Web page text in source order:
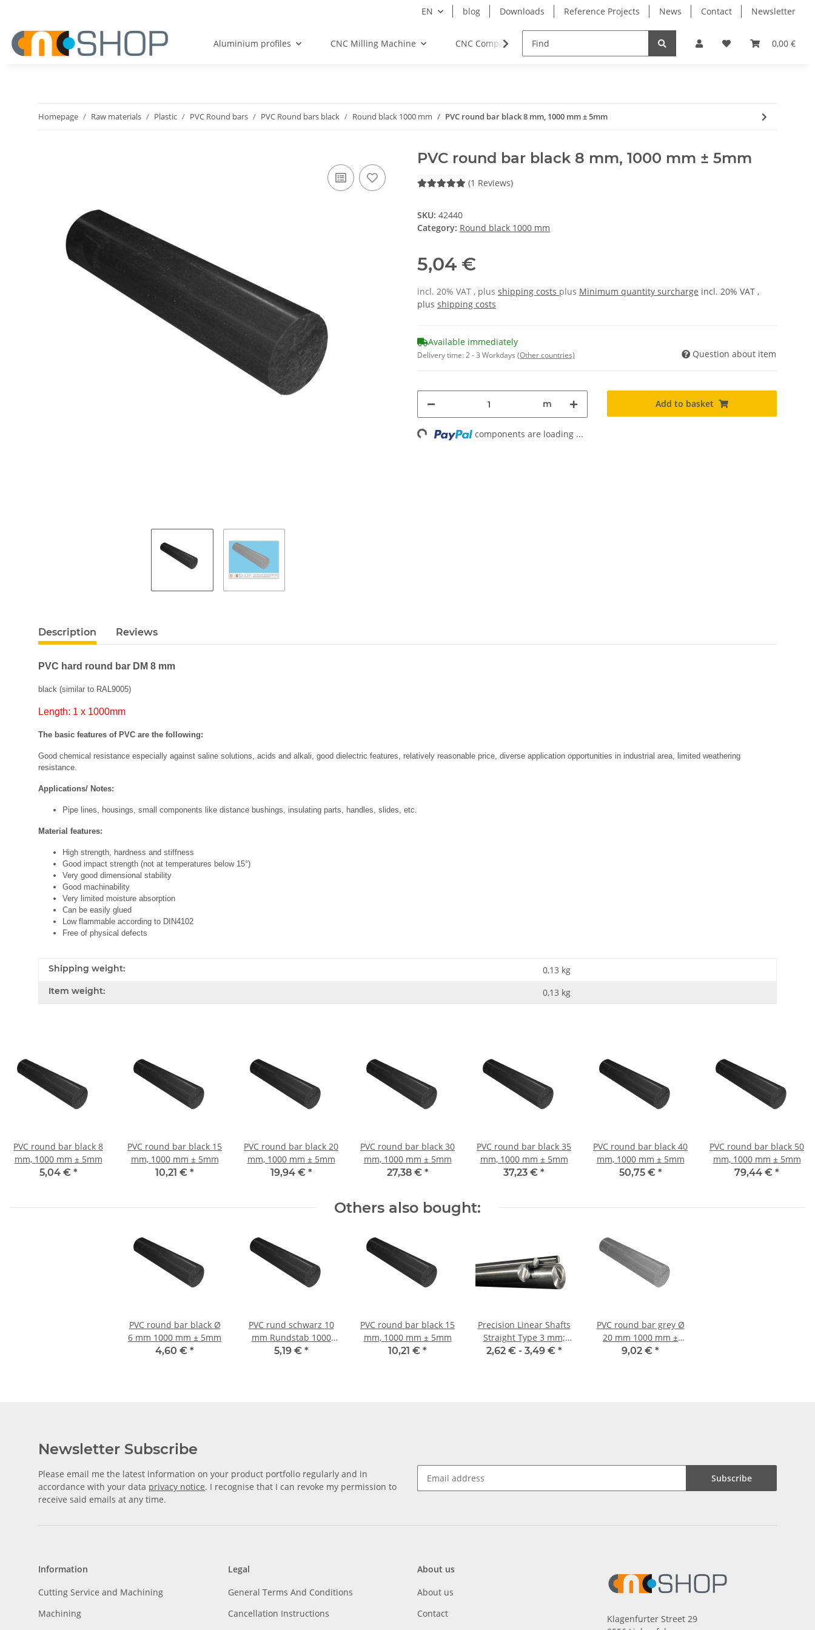
EN blog Downloads Reference Projects News Contact Newsletter
0,00 €
Aluminium profiles CNC Milling Machine CNC Components Milling Spindles Bearings
Homepage Raw materials Plastic PVC Round bars PVC Round bars black Round black 1000 mm PVC round bar black 8 mm, 1000 mm ± 5mm
PVC round bar black 8 mm, 1000 mm ± 5mm
(1 Reviews)
SKU: 42440
Category: Round black 1000 mm
5,04 €
incl. 20% VAT , plus shipping costs plus Minimum quantity surcharge incl. 20% VAT ,
plus shipping costs
Available immediately
Delivery time:2 - 3 Workdays (Other countries) Question about item
m Add to basket
Loading... components are loading ...
Description Reviews
PVC hard round bar DM 8 mm
black (similar to RAL9005)
Length: 1 x 1000mm
The basic features of PVC are the following:
Good chemical resistance especially against saline solutions, acids and alkali, good dielectric features, relatively reasonable price, diverse application opportunities in industrial area, limited weathering
resistance.
Applications/ Notes:
Pipe lines, housings, small components like distance bushings, insulating parts, handles, slides, etc.
Material features:
High strength, hardness and stiffness
Good impact strength (not at temperatures below 15°)
Very good dimensional stability
Good machinability
Very limited moisture absorption
Can be easily glued
Low flammable according to DIN4102
Free of physical defects
Shipping weight: 0,13 kg
Item weight: 0,13 kg
PVC round bar black 8
mm, 1000 mm ± 5mm
5,04 € *
PVC round bar black 15
mm, 1000 mm ± 5mm
10,21 € *
PVC round bar black 20
mm, 1000 mm ± 5mm
19,94 € *
PVC round bar black 30
mm, 1000 mm ± 5mm
27,38 € *
PVC round bar black 35
mm, 1000 mm ± 5mm
37,23 € *
PVC round bar black 40
mm, 1000 mm ± 5mm
50,75 € *
PVC round bar black 50
mm, 1000 mm ± 5mm
79,44 € *
Others also bought:
PVC round bar black Ø
6 mm 1000 mm ± 5mm
4,60 € *
PVC rund schwarz 10
mm Rundstab 1000
mm
5,19 € *
PVC round bar black 15
mm, 1000 mm ± 5mm
10,21 € *
Precision Linear Shafts
Straight Type 3 mm;
115CrV3
2,62 € - 3,49 € *
PVC round bar grey Ø
20 mm 1000 mm ±
5mm
9,02 € *
Newsletter Subscribe
Please email me the latest information on your product portfolio regularly and in
accordance with your data privacy notice. I recognise that I can revoke my permission to
receive said emails at any time.
Subscribe
Information
Cutting Service and Machining
Machining
Legal
General Terms And Conditions
Cancellation Instructions
About us
About us
Contact
Klagenfurter Street 29